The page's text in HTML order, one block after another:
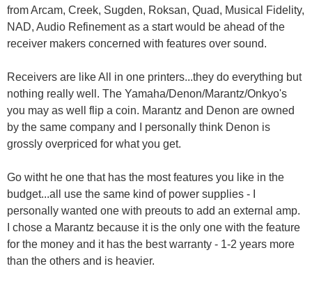
from Arcam, Creek, Sugden, Roksan, Quad, Musical Fidelity,
NAD, Audio Refinement as a start would be ahead of the
receiver makers concerned with features over sound.
Receivers are like All in one printers...they do everything but
nothing really well. The Yamaha/Denon/Marantz/Onkyo's
you may as well flip a coin. Marantz and Denon are owned
by the same company and I personally think Denon is
grossly overpriced for what you get.
Go witht he one that has the most features you like in the
budget...all use the same kind of power supplies - I
personally wanted one with preouts to add an external amp.
I chose a Marantz because it is the only one with the feature
for the money and it has the best warranty - 1-2 years more
than the others and is heavier.